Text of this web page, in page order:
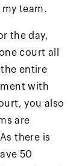
team.
the day,
court all
the entire
with
you also
are
there is
50